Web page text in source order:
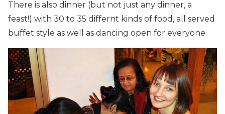
There is also dinner (but not just any dinner, a
feast!) with 30 to 35 differnt kinds of food, all served
buffet style as well as dancing open for everyone.